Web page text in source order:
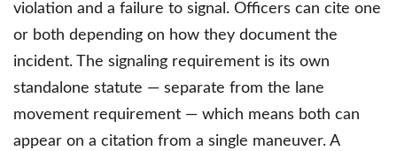
violation and a failure to signal. Officers can cite one
or both depending on how they document the
incident. The signaling requirement is its own
standalone statute — separate from the lane
movement requirement — which means both can
appear on a citation from a single maneuver. A